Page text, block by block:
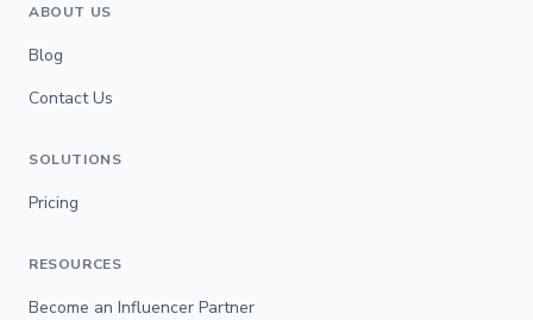
ABOUT US
Blog
Contact Us
SOLUTIONS
Pricing
RESOURCES
Become an Influencer Partner